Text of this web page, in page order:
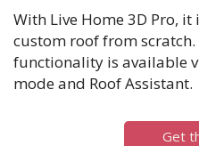
With Live Home 3D Pro,
custom roof from
functionality is available
mode and Roof Assistant.
Get